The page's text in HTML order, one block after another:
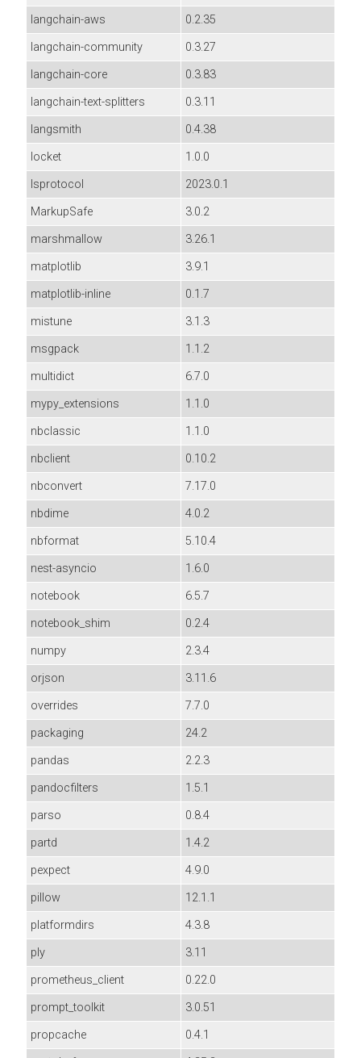
langchain-aws
0.2.35
langchain-community
0.3.27
langchain-core
0.3.83
langchain-text-splitters
0.3.11
langsmith
0.4.38
locket
1.0.0
lsprotocol
2023.0.1
MarkupSafe
3.0.2
marshmallow
3.26.1
matplotlib
3.9.1
matplotlib-inline
0.1.7
mistune
3.1.3
msgpack
1.1.2
multidict
6.7.0
mypy_extensions
1.1.0
nbclassic
1.1.0
nbclient
0.10.2
nbconvert
7.17.0
nbdime
4.0.2
nbformat
5.10.4
nest-asyncio
1.6.0
notebook
6.5.7
notebook_shim
0.2.4
numpy
2.3.4
orjson
3.11.6
overrides
7.7.0
packaging
24.2
pandas
2.2.3
pandocfilters
1.5.1
parso
0.8.4
partd
1.4.2
pexpect
4.9.0
pillow
12.1.1
platformdirs
4.3.8
ply
3.11
prometheus_client
0.22.0
prompt_toolkit
3.0.51
propcache
0.4.1